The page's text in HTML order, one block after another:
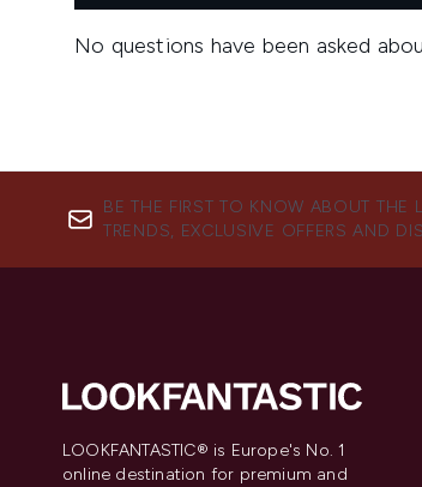
BE THE FIRST TO KNOW ABOUT THE
TRENDS, EXCLUSIVE OFFERS AND
LOOKFANTASTIC® is Europe's No. 1
online destination for premium and